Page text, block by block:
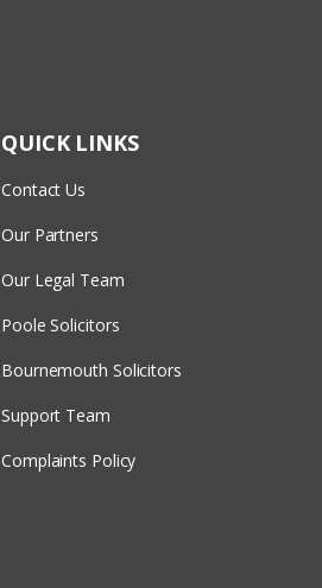
QUICK LINKS
Contact Us
Our Partners
Our Legal Team
Poole Solicitors
Bournemouth Solicitors
Support Team
Complaints Policy